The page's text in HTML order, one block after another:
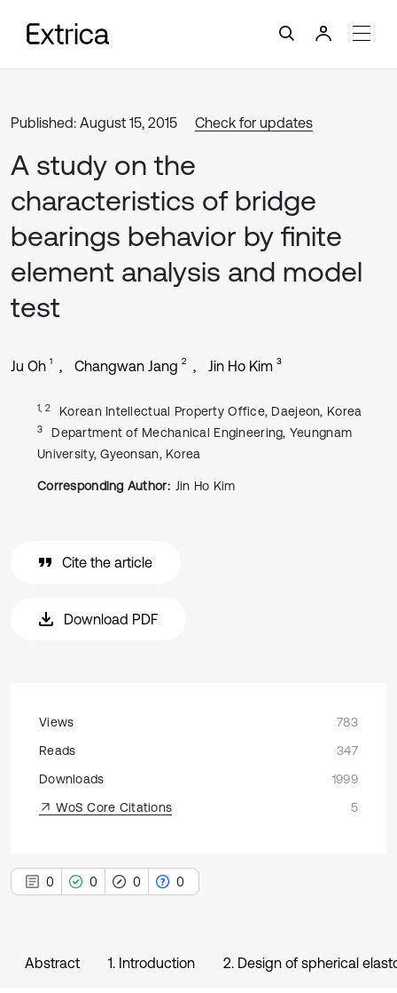
Published: August 15, 2015 Check for updates
A study on the
characteristics of bridge
bearings behavior by finite
element analysis and model
test
Ju Oh 1 Changwan Jang 2 Jin Ho Kim 3
1, 2 Korean Intellectual Property Office, Daejeon, Korea
3
Department of Mechanical Engineering, Yeungnam
University, Gyeonsan, Korea
Corresponding Author: Jin Ho Kim
Cite the article
Download PDF
Views
783
Reads
347
Downloads
1999
WoS Core Citations
5
0 0 0 0
Abstract 1. Introduction 2. Design of spherical